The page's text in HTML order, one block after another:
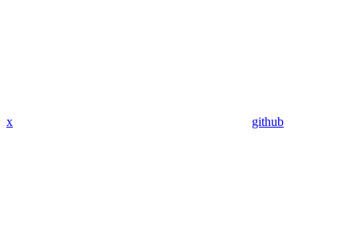
x github